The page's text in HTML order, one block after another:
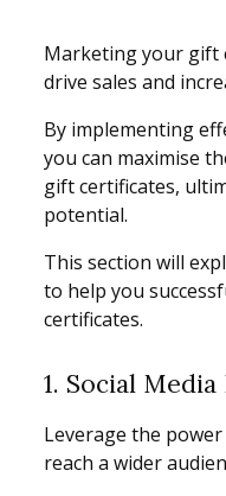
Marketing your gift
drive sales and
By implementing
you can maximise
gift certificates,
potential.
This section will
to help you
certificates.
1. Social
Leverage the
reach a wider